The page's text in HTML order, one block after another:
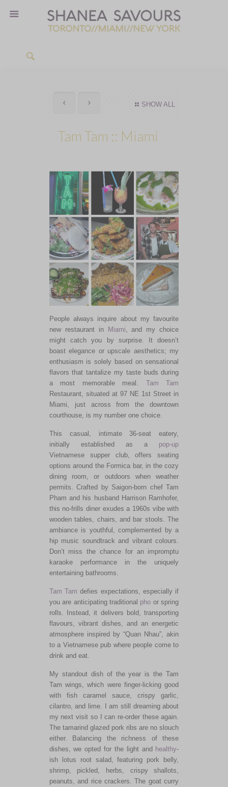
SHOW ALL
Tam Tam :: Miami
People always inquire about my favourite
new restaurant in Miami , and my choice
might catch you by surprise. It doesn’t
boast elegance or upscale aesthetics; my
enthusiasm is solely based on sensational
flavors that tantalize my taste buds during
a most memorable meal. Tam Tam
Restaurant, situated at 97 NE 1st Street in
Miami, just across from the downtown
courthouse, is my number one choice.
This casual, intimate 36-seat eatery,
initially established as a pop-up
Vietnamese supper club, offers seating
options around the Formica bar, in the cozy
dining room, or outdoors when weather
permits. Crafted by Saigon-born chef Tam
Pham and his husband Harrison Ramhofer,
this no-frills diner exudes a 1960s vibe with
wooden tables, chairs, and bar stools. The
ambiance is youthful, complemented by a
hip music soundtrack and vibrant colours.
Don’t miss the chance for an impromptu
karaoke performance in the uniquely
entertaining bathrooms.
Tam Tam defies expectations, especially if
you are anticipating traditional pho or spring
rolls. Instead, it delivers bold, transporting
flavours, vibrant dishes, and an energetic
atmosphere inspired by “Quan Nhau”, akin
to a Vietnamese pub where people come to
drink and eat.
My standout dish of the year is the Tam
Tam wings, which were finger-licking good
with fish caramel sauce, crispy garlic,
cilantro, and lime. I am still dreaming about
my next visit so I can re-order these again.
The tamarind glazed pork ribs are no slouch
either. Balancing the richness of these
dishes, we opted for the light and healthy-
ish lotus root salad, featuring pork belly,
shrimp, pickled, herbs, crispy shallots,
peanuts, and rice crackers. The goat curry